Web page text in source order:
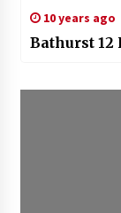
10 years ago
Bathurst 12